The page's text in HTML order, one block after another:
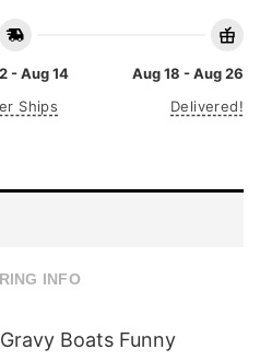
- Aug 14
Ships
Aug 18 - Aug 26
Delivered!
INFO
Boats Funny